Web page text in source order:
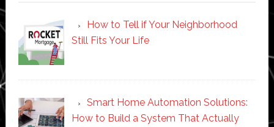
How to Tell if Your Neighborhood
Still Fits Your Life
Smart Home Automation Solutions:
How to Build a System That Actually